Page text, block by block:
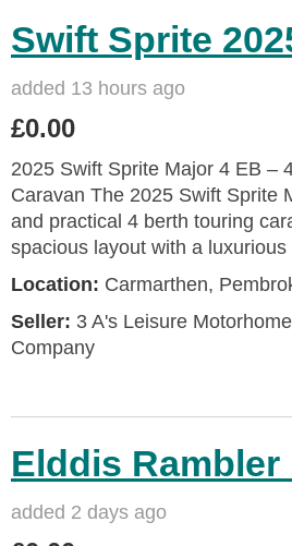
Swift Sprite
added 13 hours ago
£0.00
2025 Swift Sprite Major 4 EB –
Caravan The 2025 Swift Sprite
and practical 4 berth touring
spacious layout with a luxurious
Location: Carmarthen,
Seller: 3 A's Leisure
Company
Elddis Rambler
added 2 days ago